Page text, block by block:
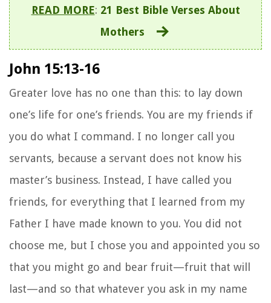
READ MORE: 21 Best Bible Verses About
Mothers
John 15:13-16
Greater love has no one than this: to lay down
one’s life for one’s friends. You are my friends if
you do what I command. I no longer call you
servants, because a servant does not know his
master’s business. Instead, I have called you
friends, for everything that I learned from my
Father I have made known to you. You did not
choose me, but I chose you and appointed you so
that you might go and bear fruit—fruit that will
last—and so that whatever you ask in my name